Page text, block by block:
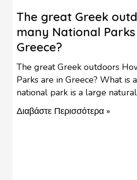
The great Greek
many National
Greece?
The great Greek outdoors
Parks are in Greece? What is
national park is a large
protected by national
its wildlife, natural
Διαβάστε Περισσότερα »